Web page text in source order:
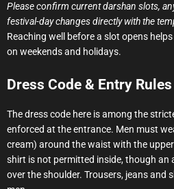
Please confirm current darshan slots,
festival-day changes directly with the
Reaching well before a slot opens
on weekends and holidays.
Dress Code & Entry Rules
The dress code here is among the
enforced at the entrance. Men must
cream) around the waist with the
shirt is not permitted inside, though an
over the shoulder. Trousers, jeans and